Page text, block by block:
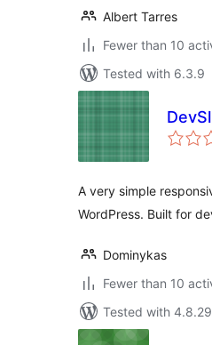
Albert Tarres
Fewer than 10
Tested with 6.3.9
A very simple
WordPress. Built for
Dominykas
Fewer than 10
Tested with 4.8.29